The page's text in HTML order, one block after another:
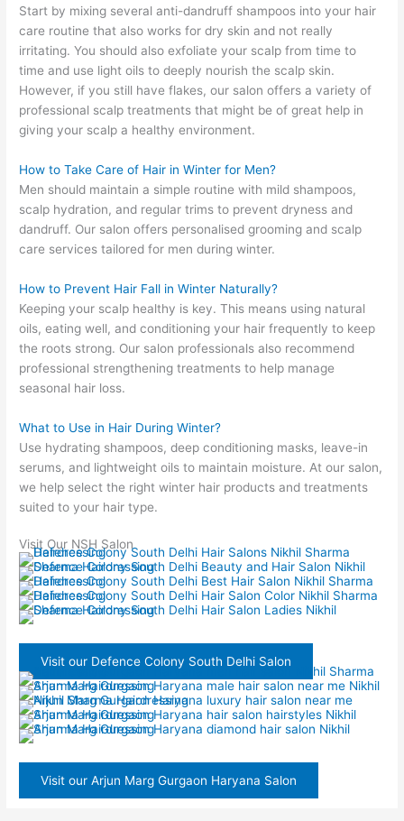
Start by mixing several anti-dandruff shampoos into your hair
care routine that also works for dry skin and not really
irritating. You should also exfoliate your scalp from time to
time and use light oils to deeply nourish the scalp skin.
However, if you still have flakes, our salon offers a variety of
professional scalp treatments that might be of great help in
giving your scalp a healthy environment.
How to Take Care of Hair in Winter for Men?
Men should maintain a simple routine with mild shampoos,
scalp hydration, and regular trims to prevent dryness and
dandruff. Our salon offers personalised grooming and scalp
care services tailored for men during winter.
How to Prevent Hair Fall in Winter Naturally?
Keeping your scalp healthy is key. This means using natural
oils, eating well, and conditioning your hair frequently to keep
the roots strong. Our salon professionals also recommend
professional strengthening treatments to help manage
seasonal hair loss.
What to Use in Hair During Winter?
Use hydrating shampoos, deep conditioning masks, leave-in
serums, and lightweight oils to maintain moisture. At our salon,
we help select the right winter hair products and treatments
suited to your hair type.
Visit Our NSH Salon
Visit our Defence Colony South Delhi Salon
Visit our Arjun Marg Gurgaon Haryana Salon